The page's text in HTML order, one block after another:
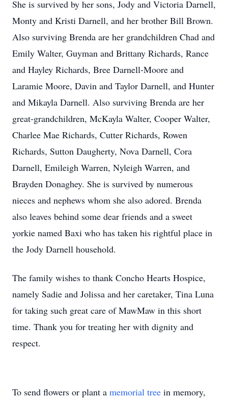
She is survived by her sons, Jody and Victoria Darnell,
Monty and Kristi Darnell, and her brother Bill Brown.
Also surviving Brenda are her grandchildren Chad and
Emily Walter, Guyman and Brittany Richards, Rance
and Hayley Richards, Bree Darnell-Moore and
Laramie Moore, Davin and Taylor Darnell, and Hunter
and Mikayla Darnell. Also surviving Brenda are her
great-grandchildren, McKayla Walter, Cooper Walter,
Charlee Mae Richards, Cutter Richards, Rowen
Richards, Sutton Daugherty, Nova Darnell, Cora
Darnell, Emileigh Warren, Nyleigh Warren, and
Brayden Donaghey. She is survived by numerous
nieces and nephews whom she also adored. Brenda
also leaves behind some dear friends and a sweet
yorkie named Baxi who has taken his rightful place in
the Jody Darnell household.
The family wishes to thank Concho Hearts Hospice,
namely Sadie and Jolissa and her caretaker, Tina Luna
for taking such great care of MawMaw in this short
time. Thank you for treating her with dignity and
respect.
To send flowers or plant a memorial tree in memory,